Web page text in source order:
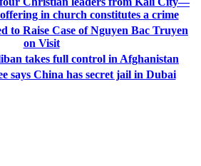
in church constitutes a crime
to Raise Case of Nguyen Bac Truyen
on Visit
takes full control in Afghanistan
says China has secret jail in Dubai